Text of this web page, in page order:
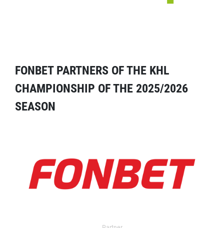
FONBET PARTNERS OF THE KHL
CHAMPIONSHIP OF THE 2025/2026
SEASON